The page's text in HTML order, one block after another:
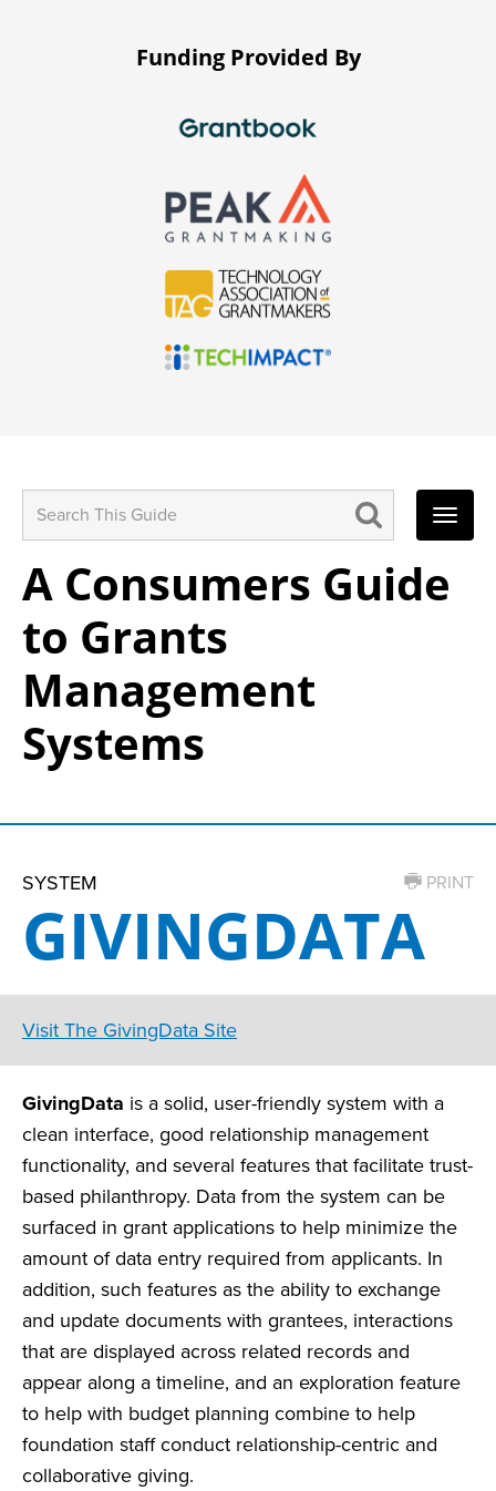
Funding Provided By
A Consumers Guide
to Grants
Management
Systems
for:
SYSTEM PRINT
GIVINGDATA
Visit The GivingData Site
GivingData is a solid, user-friendly system with a
clean interface, good relationship management
functionality, and several features that facilitate trust-
based philanthropy. Data from the system can be
surfaced in grant applications to help minimize the
amount of data entry required from applicants. In
addition, such features as the ability to exchange
and update documents with grantees, interactions
that are displayed across related records and
appear along a timeline, and an exploration feature
to help with budget planning combine to help
foundation staff conduct relationship-centric and
collaborative giving.